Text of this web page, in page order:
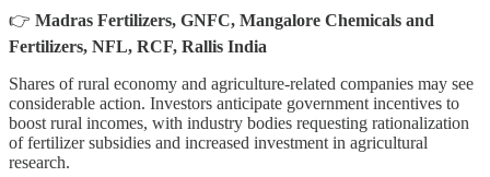
👉 Madras Fertilizers, GNFC, Mangalore Chemicals and
Fertilizers, NFL, RCF, Rallis India
Shares of rural economy and agriculture-related companies may see
considerable action. Investors anticipate government incentives to
boost rural incomes, with industry bodies requesting rationalization
of fertilizer subsidies and increased investment in agricultural
research.